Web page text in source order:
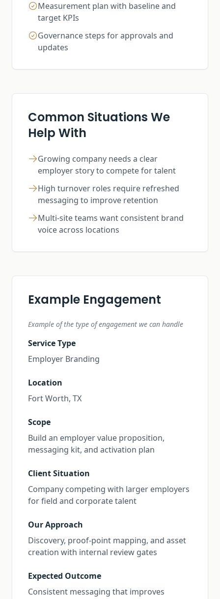
Measurement plan with baseline and
target KPIs
Governance steps for approvals and
updates
Common Situations We
Help With
Growing company needs a clear
employer story to compete for talent
High turnover roles require refreshed
messaging to improve retention
Multi-site teams want consistent brand
voice across locations
Example Engagement
Example of the type of engagement we can handle
Service Type
Employer Branding
Location
Fort Worth, TX
Scope
Build an employer value proposition,
messaging kit, and activation plan
Client Situation
Company competing with larger employers
for field and corporate talent
Our Approach
Discovery, proof-point mapping, and asset
creation with internal review gates
Expected Outcome
Consistent messaging that improves